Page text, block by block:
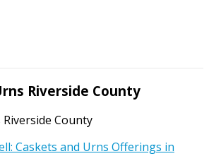
Riverside County
County